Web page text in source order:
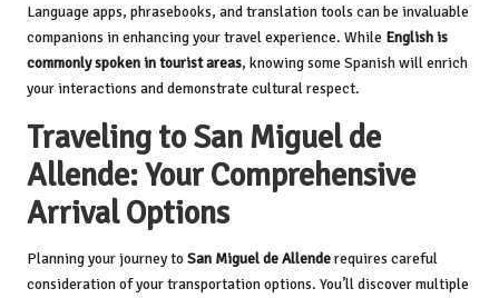
Language apps, phrasebooks, and translation tools can be invaluable
companions in enhancing your travel experience. While English is
commonly spoken in tourist areas, knowing some Spanish will enrich
your interactions and demonstrate cultural respect.
Traveling to San Miguel de
Allende: Your Comprehensive
Arrival Options
Planning your journey to San Miguel de Allenderequires careful
consideration of your transportation options. You’ll discover multiple